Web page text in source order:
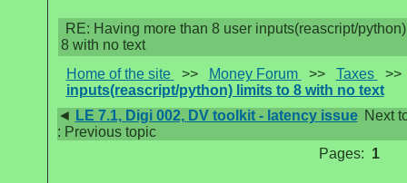
RE: Having more than 8 user inputs(reascript/
8 with no text
Home of the site
>> Money Forum >> Taxes
inputs(reascript/python) limits to 8 with no text
◄ LE 7.1, Digi 002, DV toolkit - latency issue
: Previous topic
Next
Pages: 1